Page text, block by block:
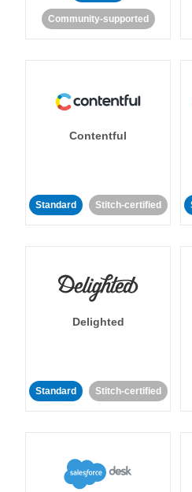
Community-supported
Contentful
Standard Stitch-certified
Delighted
Standard Stitch-certified